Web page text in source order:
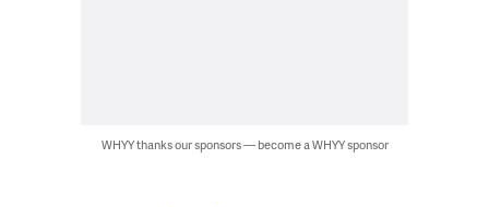
WHYY thanks our sponsors — become a WHYY sponsor